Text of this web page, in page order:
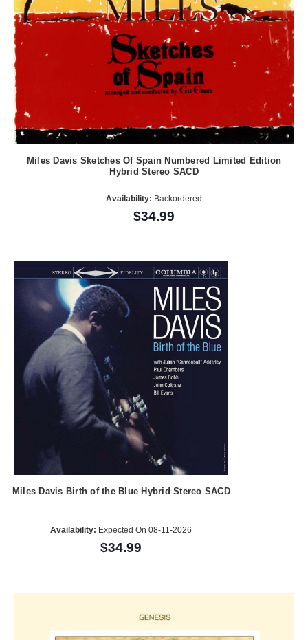
Miles Davis Sketches Of Spain Numbered Limited Edition
Hybrid Stereo SACD
Availability: Backordered
$34.99
Miles Davis Birth of the Blue Hybrid Stereo SACD
Availability: Expected On 08-11-2026
$34.99